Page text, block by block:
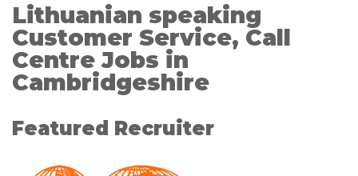
Lithuanian speaking
Customer Service, Call
Centre Jobs in
Cambridgeshire
Featured Recruiter